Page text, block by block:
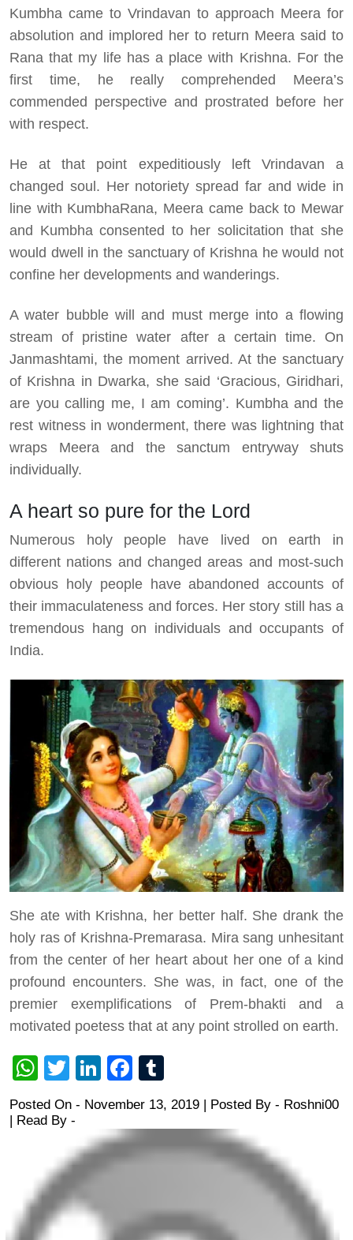
Kumbha came to Vrindavan to approach Meera for
absolution and implored her to return Meera said to
Rana that my life has a place with Krishna. For the
first time, he really comprehended Meera’s
commended perspective and prostrated before her
with respect.
He at that point expeditiously left Vrindavan a
changed soul. Her notoriety spread far and wide in
line with KumbhaRana, Meera came back to Mewar
and Kumbha consented to her solicitation that she
would dwell in the sanctuary of Krishna he would not
confine her developments and wanderings.
A water bubble will and must merge into a flowing
stream of pristine water after a certain time. On
Janmashtami, the moment arrived. At the sanctuary
of Krishna in Dwarka, she said ‘Gracious, Giridhari,
are you calling me, I am coming’. Kumbha and the
rest witness in wonderment, there was lightning that
wraps Meera and the sanctum entryway shuts
individually.
A heart so pure for the Lord
Numerous holy people have lived on earth in
different nations and changed areas and most-such
obvious holy people have abandoned accounts of
their immaculateness and forces. Her story still has a
tremendous hang on individuals and occupants of
India.
She ate with Krishna, her better half. She drank the
holy ras of Krishna-Premarasa. Mira sang unhesitant
from the center of her heart about her one of a kind
profound encounters. She was, in fact, one of the
premier exemplifications of Prem-bhakti and a
motivated poetess that at any point strolled on earth.
WhatsApp
TwitterLinkedInFacebook
Posted On - November 13, 2019 | Posted By - Roshni00
| Read By -